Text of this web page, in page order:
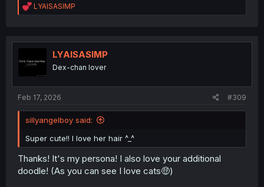
R
e
t
o
LYAISASIMP
LYAISASIMP
Dex-chan lover
Feb 17, 2026 #309
sillyangelboy said:
Super cute!! I love her hair ^_^
Thanks! It's my persona! I also love your additional
doodle! (As you can see I love cats🤑)